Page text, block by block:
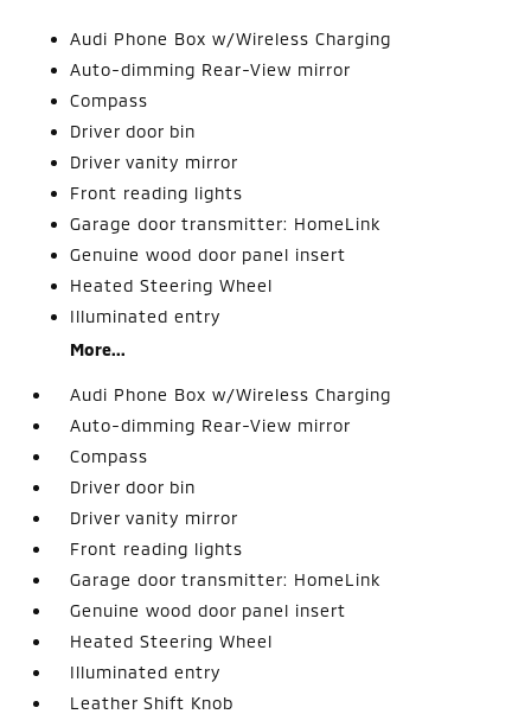
Audi Phone Box w/Wireless Charging
Auto-dimming Rear-View mirror
Compass
Driver door bin
Driver vanity mirror
Front reading lights
Garage door transmitter: HomeLink
Genuine wood door panel insert
Heated Steering Wheel
Illuminated entry
More...
Audi Phone Box w/Wireless Charging
Auto-dimming Rear-View mirror
Compass
Driver door bin
Driver vanity mirror
Front reading lights
Garage door transmitter: HomeLink
Genuine wood door panel insert
Heated Steering Wheel
Illuminated entry
Leather Shift Knob